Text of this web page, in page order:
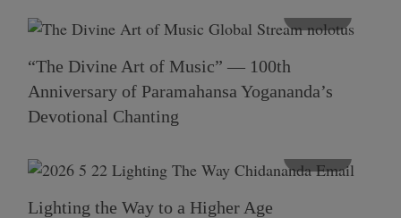
“The Divine Art of Music” — 100th
Anniversary of Paramahansa Yogananda’s
Devotional Chanting
Lighting the Way to a Higher Age